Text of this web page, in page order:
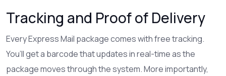
Tracking and Proof of Delivery
Every Express Mail package comes with free tracking.
You’ll get a barcode that updates in real-time as the
package moves through the system. More importantly,